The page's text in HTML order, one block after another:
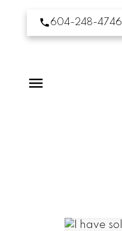
604-248-4746